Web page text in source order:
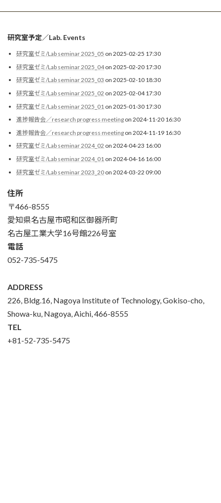
研究室予定／Lab. Events
研究室ゼミ/Lab seminar 2025_05 on 2025-02-25 17:30
研究室ゼミ/Lab seminar 2025_04on 2025-02-20 17:30
研究室ゼミ/Lab seminar 2025_03 on 2025-02-10 18:30
研究室ゼミ/Lab seminar 2025_02 on 2025-02-04 17:30
研究室ゼミ/Lab seminar 2025_01 on 2025-01-30 17:30
進捗報告会／research progress meeting on 2024-11-20 16:30
進捗報告会／research progress meeting on 2024-11-19 16:30
研究室ゼミ/Lab seminar 2024_02 on 2024-04-23 16:00
研究室ゼミ/Lab seminar 2024_01 on 2024-04-16 16:00
研究室ゼミ/Lab seminar 2023_20 on 2024-03-22 09:00
住所
〒466-8555
愛知県名古屋市昭和区御器所町
名古屋工業大学16号館226号室
電話
052-735-5475
ADDRESS
226, Bldg.16, Nagoya Institute of Technology, Gokiso-cho,
Showa-ku, Nagoya, Aichi, 466-8555
TEL
+81-52-735-5475